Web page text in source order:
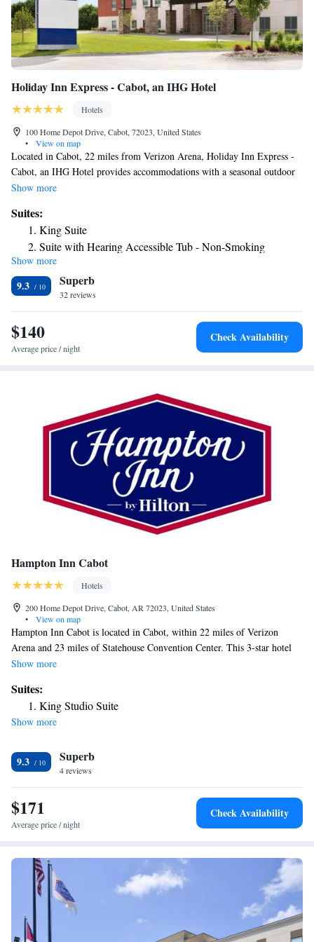
Holiday Inn Express - Cabot, an IHG Hotel
Hotels
100 Home Depot Drive, Cabot, 72023, United States
•
View on map
Located in Cabot, 22 miles from Verizon Arena, Holiday Inn Express -
Cabot, an IHG Hotel provides accommodations with a seasonal outdoor
swimming pool, free private parking, a fitness center and a shared
and free WiFi. Guests can have a drink at the snack bar. At the hotel, all
rooms have a desk and a flat-screen TV. Each room has a private
bathroom with a bath or shower, free toiletries and a hairdryer. Guest
rooms include a safety deposit box. Holiday Inn Express - Cabot, an IHG
Hotel offers a buffet or American breakfast. Statehouse Convention
Center is 23 miles from the accommodation, while River Market District
is 23 miles away. The nearest airport is Clinton National Airport, 25
miles from Holiday Inn Express - Cabot, an IHG Hotel.
Show more
Suites:
King Suite
Suite with Hearing Accessible Tub - Non-Smoking
King Suite - Mobility Accessible Tub
Show more
9.3 Superb
32 reviews
$140
Average price / night
Check Availability
Hampton Inn Cabot
Hotels
200 Home Depot Drive, Cabot, AR 72023, United States
•
View on map
Hampton Inn Cabot is located in Cabot, within 22 miles of Verizon
Arena and 23 miles of Statehouse Convention Center. This 3-star hotel
offers a 24-hour front desk. Historic Arkansas Museum is 23 miles from
23 miles from the hotel, while River Market District is 24 miles from the
property. The nearest airport is Clinton National Airport, 26 miles from
Hampton Inn Cabot.
Show more
Suites:
King Studio Suite
Show more
9.3 Superb
4 reviews
$171
Average price / night
Check Availability